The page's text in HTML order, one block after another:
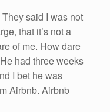
said I was not
that it’s not a
of me. How dare
had three weeks
I bet he was
Airbnb. Airbnb